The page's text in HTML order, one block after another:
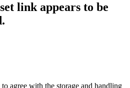
link appears to be
agree with the storage and handling